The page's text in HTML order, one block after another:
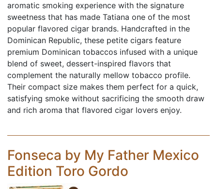
aromatic smoking experience with the signature
sweetness that has made Tatiana one of the most
popular flavored cigar brands. Handcrafted in the
Dominican Republic, these petite cigars feature
premium Dominican tobaccos infused with a unique
blend of sweet, dessert-inspired flavors that
complement the naturally mellow tobacco profile.
Their compact size makes them perfect for a quick,
satisfying smoke without sacrificing the smooth draw
and rich aroma that flavored cigar lovers enjoy.
Fonseca by My Father Mexico
Edition Toro Gordo